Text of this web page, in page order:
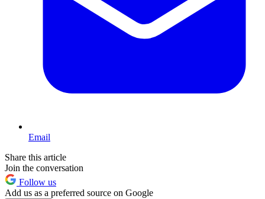
Email
Share this article
Join the conversation
Follow us
Add us as a preferred source on Google